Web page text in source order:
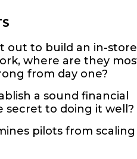
out to build an in-store
where are they
from day one?
a sound financial
secret to doing it well?
pilots from scaling